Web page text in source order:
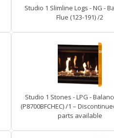
Studio 1 Slimline Logs - NG -
Flue (123-191) /2
Studio 1 Stones - LPG -
(P8700BFCHEC) /1 –
parts available